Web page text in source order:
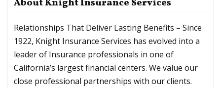
About Knight Insurance Services
Relationships That Deliver Lasting Benefits – Since
1922, Knight Insurance Services has evolved into a
leader of Insurance professionals in one of
California’s largest financial centers. We value our
close professional partnerships with our clients.